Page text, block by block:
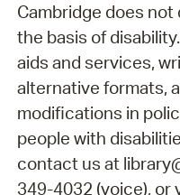
Cambridge does
the basis of
aids and services,
alternative formats,
modifications in
people with
contact us at
349-4032 (voice), or